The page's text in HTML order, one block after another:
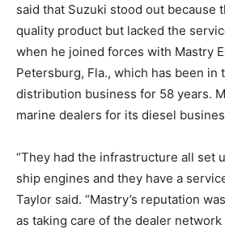
Facebook
Twitter
LinkedIn
EmailCopy
Link
said that Suzuki stood out because
quality product but lacked the
when he joined forces with Mastry
Petersburg, Fla., which has been in
distribution business for 58 years.
marine dealers for its diesel
“They had the infrastructure all set
ship engines and they have a
Taylor said. “Mastry’s reputation
as taking care of the dealer